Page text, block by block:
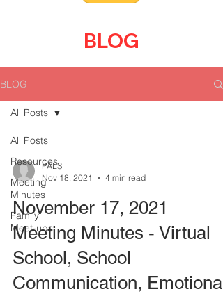
BLOG
BLOG
All Posts
Resources
Meeting
Minutes
Family
Meet-ups
All Posts
PALS
Nov 18, 2021
4 min read
November 17, 2021
Meeting Minutes - Virtual
School, School
Communication, Emotional